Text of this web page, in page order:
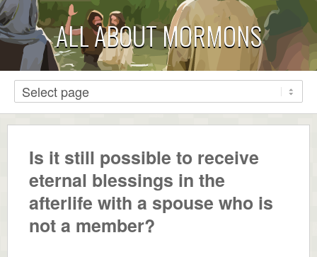
ALL ABOUT MORMONS
Is it still possible to receive
eternal blessings in the
afterlife with a spouse who is
not a member?